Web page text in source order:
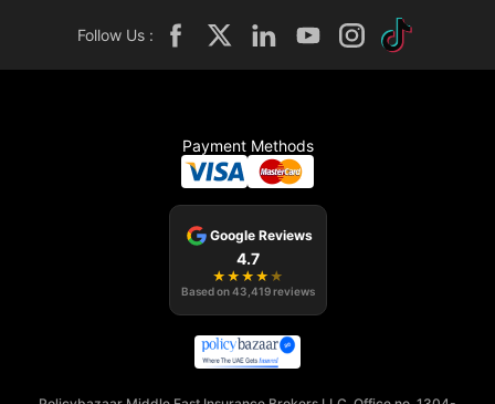
Follow Us :
Payment Methods
Google Reviews
4.7
★ ★ ★ ★ ★
Based on43,419 reviews